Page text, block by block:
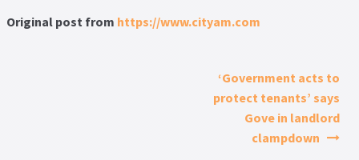
Original post from https://www.cityam.com
‘Government acts to
protect tenants’ says
Gove in landlord
clampdown